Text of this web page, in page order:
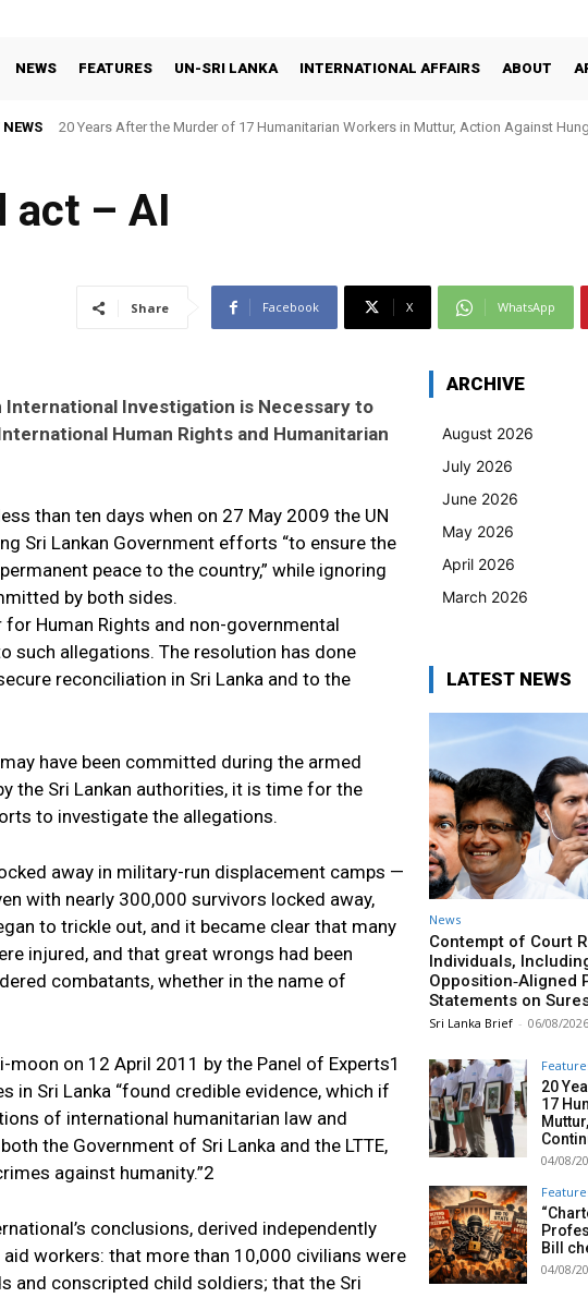
NEWS FEATURES UN-SRI LANKA INTERNATIONAL AFFAIRS ABOUT
NEWS
20 Years After the Murder of 17 Humanitarian Workers in Muttur, Action Against
act – AI
Share Facebook X WhatsApp
International Investigation is Necessary to
Human Rights and Humanitarian
than ten days when on 27 May 2009 the UN
Sri Lankan Government efforts “to ensure the
peace to the country,” while ignoring
by both sides.
Human Rights and non-governmental
such allegations. The resolution has done
reconciliation in Sri Lanka and to the
have been committed during the armed
the Sri Lankan authorities, it is time for the
to investigate the allegations.
away in military-run displacement camps —
with nearly 300,000 survivors locked away,
to trickle out, and it became clear that many
injured, and that great wrongs had been
combatants, whether in the name of
on 12 April 2011 by the Panel of Experts1
in Sri Lanka “found credible evidence, which if
of international humanitarian law and
the Government of Sri Lanka and the LTTE,
against humanity.”2
conclusions, derived independently
workers: that more than 10,000 civilians were
and conscripted child soldiers; that the Sri
ARCHIVE
August 2026
July 2026
June 2026
May 2026
April 2026
March 2026
LATEST NEWS
News
Contempt of Court
Individuals,
Opposition‑Aligned
Statements on
Sri Lanka Brief - 06/08/2026
20
17
04/08/
Bill
04/08/